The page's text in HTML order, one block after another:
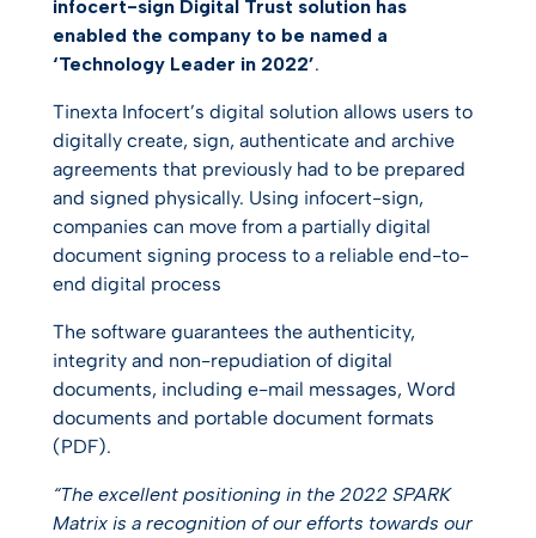
infocert-sign Digital Trust solution has
enabled the company to be named a
‘Technology Leader in 2022’.
Tinexta Infocert’s digital solution allows users to
digitally create, sign, authenticate and archive
agreements that previously had to be prepared
and signed physically. Using infocert-sign,
companies can move from a partially digital
document signing process to a reliable end-to-
end digital process
The software guarantees the authenticity,
integrity and non-repudiation of digital
documents, including e-mail messages, Word
documents and portable document formats
(PDF).
“The excellent positioning in the 2022 SPARK
Matrix is a recognition of our efforts towards our